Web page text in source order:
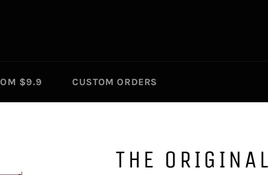
$9.9 CUSTOM ORDERS
THE